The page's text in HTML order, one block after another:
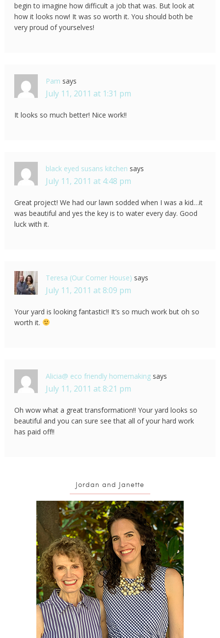
begin to imagine how difficult a job that was. But look at
how it looks now! It was so worth it. You should both be
very proud of yourselves!
Pam says
July 11, 2011 at 1:31 pm
It looks so much better! Nice work!!
black eyed susans kitchen says
July 11, 2011 at 4:48 pm
Great project! We had our lawn sodded when I was a kid…it
was beautiful and yes the key is to water every day. Good
luck with it.
Teresa (Our Corner House) says
July 11, 2011 at 8:09 pm
Your yard is looking fantastic!! It’s so much work but oh so
worth it.
Alicia@ eco friendly homemaking says
July 11, 2011 at 8:21 pm
Oh wow what a great transformation!! Your yard looks so
beautiful and you can sure see that all of your hard work
has paid off!!
Jordan and Janette